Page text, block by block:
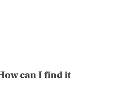
can I find it